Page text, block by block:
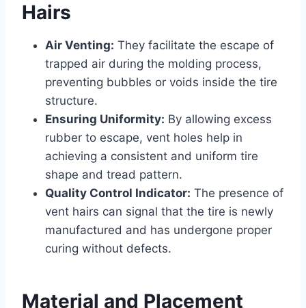
Hairs
Air Venting: They facilitate the escape of
trapped air during the molding process,
preventing bubbles or voids inside the tire
structure.
Ensuring Uniformity: By allowing excess
rubber to escape, vent holes help in
achieving a consistent and uniform tire
shape and tread pattern.
Quality Control Indicator: The presence of
vent hairs can signal that the tire is newly
manufactured and has undergone proper
curing without defects.
Material and Placement